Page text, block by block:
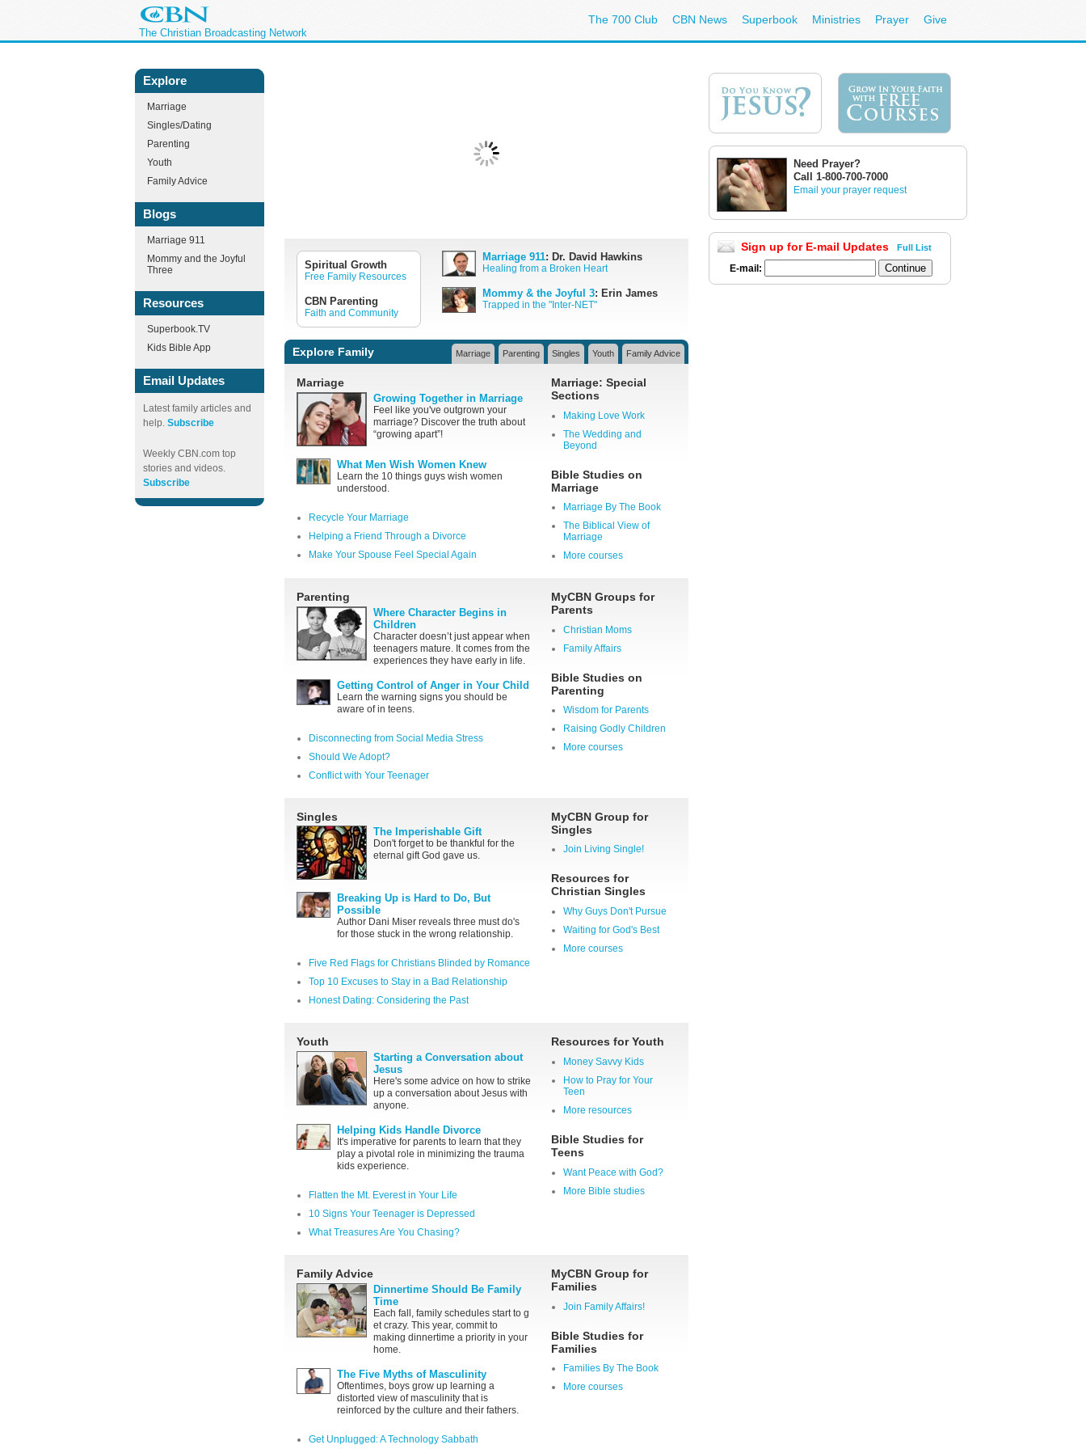
The Christian Broadcasting Network
The 700 Club CBN News Superbook Ministries Prayer Give
Explore
Marriage
Singles/Dating
Parenting
Youth
Family Advice
Blogs
Marriage 911
Mommy and the Joyful
Three
Resources
Superbook.TV
Kids Bible App
Email Updates
Latest family articles and
help. Subscribe
Weekly CBN.com top
stories and videos.
Subscribe
Spiritual Growth
Free Family Resources
CBN Parenting
Faith and Community
Marriage 911: Dr. David Hawkins
Healing from a Broken Heart
Mommy & the Joyful 3: Erin James
Trapped in the "Inter-NET"
Explore Family Marriage Parenting Singles Youth Family Advice
Marriage
Growing Together in Marriage
Feel like you've outgrown your
marriage? Discover the truth about
“growing apart”!
What Men Wish Women Knew
Learn the 10 things guys wish women
understood.
Recycle Your Marriage
Helping a Friend Through a Divorce
Make Your Spouse Feel Special Again
Marriage: Special
Sections
Making Love Work
The Wedding and
Beyond
Bible Studies on
Marriage
Marriage By The Book
The Biblical View of
Marriage
More courses
Parenting
Where Character Begins in
Children
Character doesn’t just appear when
teenagers mature. It comes from the
experiences they have early in life.
Getting Control of Anger in Your Child
Learn the warning signs you should be
aware of in teens.
Disconnecting from Social Media Stress
Should We Adopt?
Conflict with Your Teenager
MyCBN Groups for
Parents
Christian Moms
Family Affairs
Bible Studies on
Parenting
Wisdom for Parents
Raising Godly Children
More courses
Singles
The Imperishable Gift
Don't forget to be thankful for the
eternal gift God gave us.
Breaking Up is Hard to Do, But
Possible
Author Dani Miser reveals three must do's
for those stuck in the wrong relationship.
Five Red Flags for Christians Blinded by Romance
Top 10 Excuses to Stay in a Bad Relationship
Honest Dating: Considering the Past
MyCBN Group for
Singles
Join Living Single!
Resources for
Christian Singles
Why Guys Don't Pursue
Waiting for God's Best
More courses
Youth
Starting a Conversation about
Jesus
Here's some advice on how to strike
up a conversation about Jesus with
anyone.
Helping Kids Handle Divorce
It's imperative for parents to learn that they
play a pivotal role in minimizing the trauma
kids experience.
Flatten the Mt. Everest in Your Life
10 Signs Your Teenager is Depressed
What Treasures Are You Chasing?
Resources for Youth
Money Savvy Kids
How to Pray for Your
Teen
More resources
Bible Studies for
Teens
Want Peace with God?
More Bible studies
Family Advice
Dinnertime Should Be Family
Time
Each fall, family schedules start to g
et crazy. This year, commit to
making dinnertime a priority in your
home.
The Five Myths of Masculinity
Oftentimes, boys grow up learning a
distorted view of masculinity that is
reinforced by the culture and their fathers.
Get Unplugged: A Technology Sabbath
MyCBN Group for
Families
Join Family Affairs!
Bible Studies for
Families
Families By The Book
More courses
Need Prayer?
Call 1-800-700-7000
Email your prayer request
Sign up for E-mail Updates Full List
E-mail: